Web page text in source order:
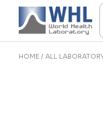
Skip
content
HOME ALL